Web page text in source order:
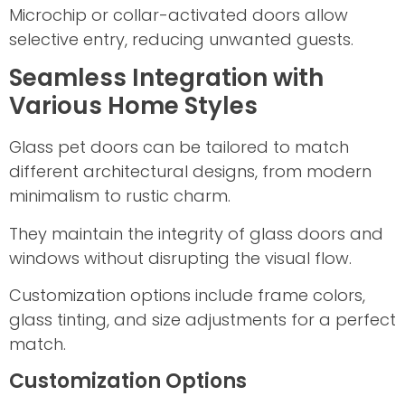
Microchip or collar-activated doors allow
selective entry, reducing unwanted guests.
Seamless Integration with
Various Home Styles
Glass pet doors can be tailored to match
different architectural designs, from modern
minimalism to rustic charm.
They maintain the integrity of glass doors and
windows without disrupting the visual flow.
Customization options include frame colors,
glass tinting, and size adjustments for a perfect
match.
Customization Options